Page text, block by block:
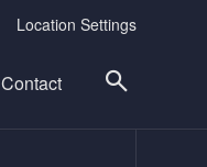
Location Settings
Contact